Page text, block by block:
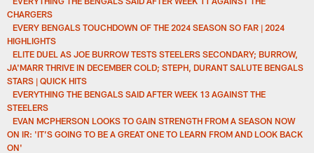
CHARGERS
EVERY BENGALS TOUCHDOWN OF THE 2024 SEASON SO FAR | 2024
HIGHLIGHTS
ELITE DUEL AS JOE BURROW TESTS STEELERS SECONDARY; BURROW,
JA'MARR THRIVE IN DECEMBER COLD; STEPH, DURANT SALUTE BENGALS
STARS | QUICK HITS
EVERYTHING THE BENGALS SAID AFTER WEEK 13 AGAINST THE
STEELERS
EVAN MCPHERSON LOOKS TO GAIN STRENGTH FROM A SEASON NOW
ON IR: 'IT’S GOING TO BE A GREAT ONE TO LEARN FROM AND LOOK BACK
ON'